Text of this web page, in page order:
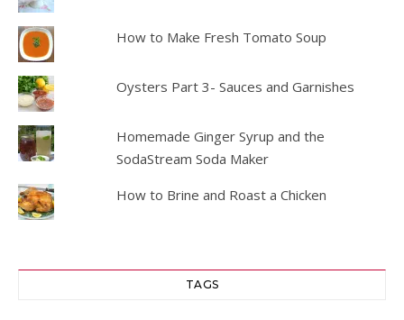
How to Make Fresh Tomato Soup
Oysters Part 3- Sauces and Garnishes
Homemade Ginger Syrup and the
SodaStream Soda Maker
How to Brine and Roast a Chicken
TAGS